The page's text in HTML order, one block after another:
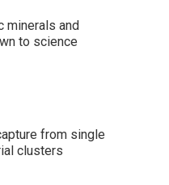
minerals and
to science
from single
clusters